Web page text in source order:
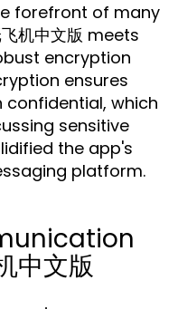
forefront of many
机中文版 meets
encryption
ensures
which
sensitive
the app's
platform.
中文版